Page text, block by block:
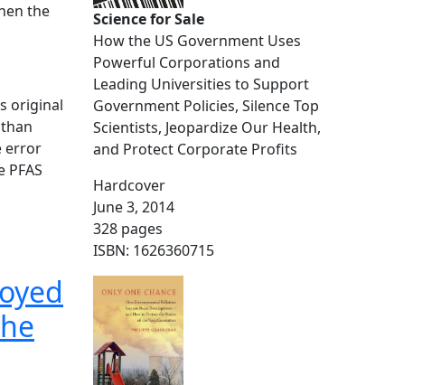
the
original
error
Hampshire farms. Here’s how it has evolved so far
Science for Sale
How the US Government Uses
Powerful Corporations and
Leading Universities to Support
Government Policies, Silence Top
Scientists, Jeopardize Our Health,
and Protect Corporate Profits
Hardcover
June 3, 2014
328 pages
ISBN: 1626360715